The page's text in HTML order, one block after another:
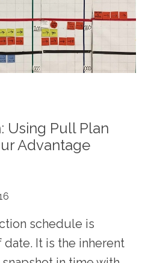
Using Pull Plan
Advantage
schedule is
It is the inherent